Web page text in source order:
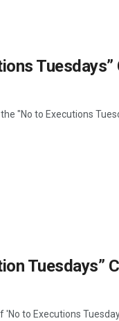
Tuesdays”
"No to Executions
Tuesdays”
to Executions